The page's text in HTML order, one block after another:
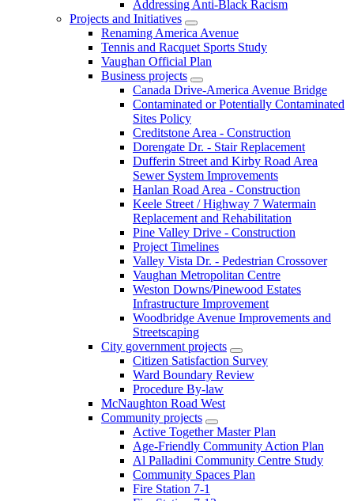
Addressing Anti-Black Racism
Projects and Initiatives
Renaming America Avenue
Tennis and Racquet Sports Study
Vaughan Official Plan
Business projects
Canada Drive-America Avenue Bridge
Contaminated or Potentially Contaminated
Sites Policy
Creditstone Area - Construction
Dorengate Dr. - Stair Replacement
Dufferin Street and Kirby Road Area
Sewer System Improvements
Hanlan Road Area - Construction
Keele Street / Highway 7 Watermain
Replacement and Rehabilitation
Pine Valley Drive - Construction
Project Timelines
Valley Vista Dr. - Pedestrian Crossover
Vaughan Metropolitan Centre
Weston Downs/Pinewood Estates
Infrastructure Improvement
Woodbridge Avenue Improvements and
Streetscaping
City government projects
Citizen Satisfaction Survey
Ward Boundary Review
Procedure By-law
McNaughton Road West
Community projects
Active Together Master Plan
Age-Friendly Community Action Plan
Al Palladini Community Centre Study
Community Spaces Plan
Fire Station 7-1